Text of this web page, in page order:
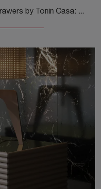
A rich range of furniture with drawers by Tonin Casa: modern bedside tables in matte lacquer, such as the Venice Dresser, are among the most ...